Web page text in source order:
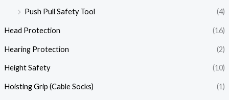
Push Pull Safety Tool
(4)
Head Protection (16)
Hearing Protection (2)
Height Safety (10)
Hoisting Grip (Cable Socks) (1)